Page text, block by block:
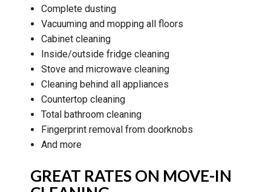
Complete dusting
Vacuuming and mopping all floors
Cabinet cleaning
Inside/outside fridge cleaning
Stove and microwave cleaning
Cleaning behind all appliances
Countertop cleaning
Total bathroom cleaning
Fingerprint removal from doorknobs
And more
GREAT RATES ON MOVE-IN